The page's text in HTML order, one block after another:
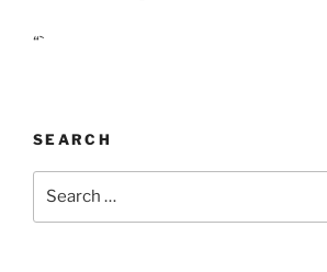
“`
SEARCH